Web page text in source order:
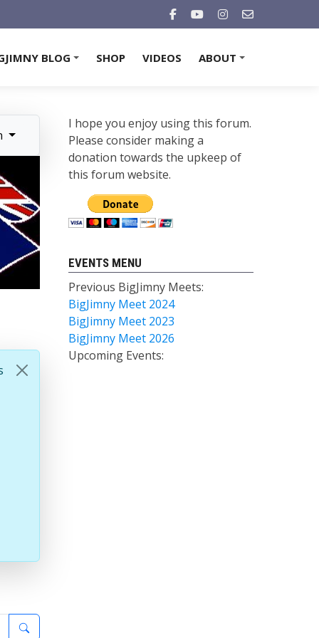
BLOG SHOP VIDEOS ABOUT
I hope you enjoy using this forum.
Please consider making a
donation towards the upkeep of
this forum website.
EVENTS MENU
Previous BigJimny Meets:
BigJimny Meet 2024
BigJimny Meet 2023
BigJimny Meet 2026
Upcoming Events: